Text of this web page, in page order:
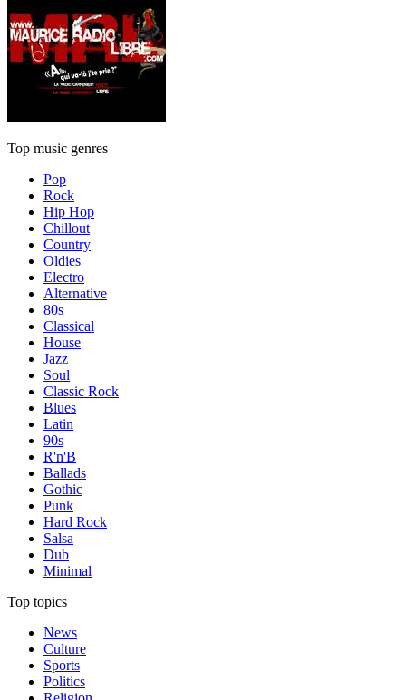
Top music genres
Pop
Rock
Hip Hop
Chillout
Country
Oldies
Electro
Alternative
80s
Classical
House
Jazz
Soul
Classic Rock
Blues
Latin
90s
R'n'B
Ballads
Gothic
Punk
Hard Rock
Salsa
Dub
Minimal
Top topics
News
Culture
Sports
Politics